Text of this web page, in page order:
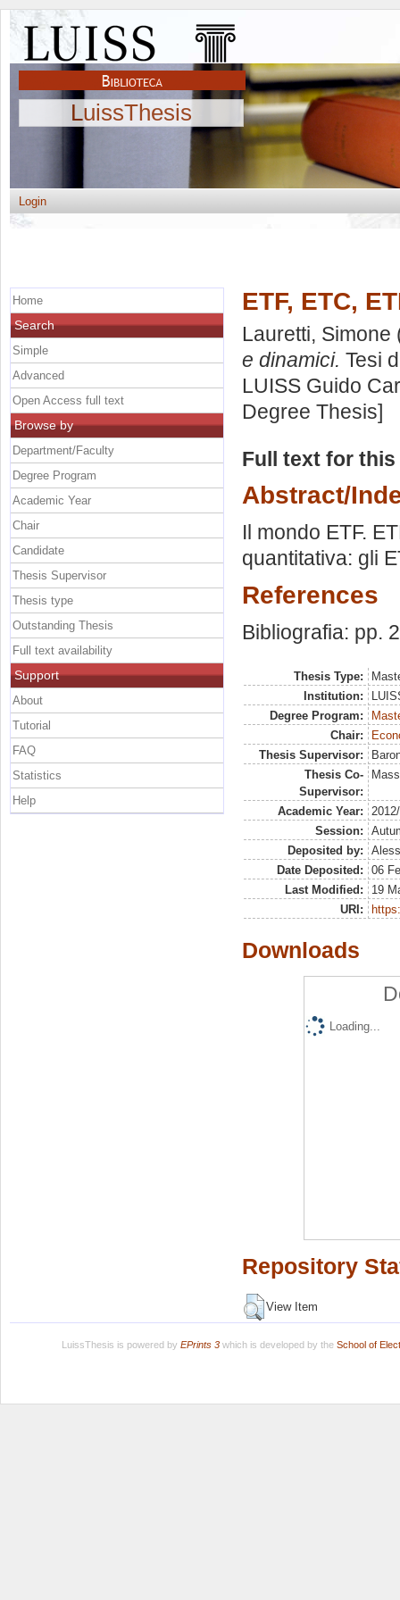
LuissThesis
Login
ETF, ETC,
Lauretti, Simone
e dinamici. Tesi
LUISS Guido
Degree Thesis]
Full text for
Abstract/
Il mondo ETF.
quantitativa: gli
References
Bibliografia: pp.
Thesis Type:
Institution:
Degree Program:
Chair:
Thesis Supervisor:
Thesis Co-
Supervisor:
Academic Year:
Session:
Deposited by:
Date Deposited:
06
Last Modified:
19
URI:
Downloads
Loading...
Repository
View Item
Home
Search
Simple
Advanced
Open Access full text
Browse by
Department/Faculty
Degree Program
Academic Year
Chair
Candidate
Thesis Supervisor
Thesis type
Outstanding Thesis
Full text availability
Support
About
Tutorial
FAQ
Statistics
Help
LuissThesis is powered by EPrints 3which is developed by the School of